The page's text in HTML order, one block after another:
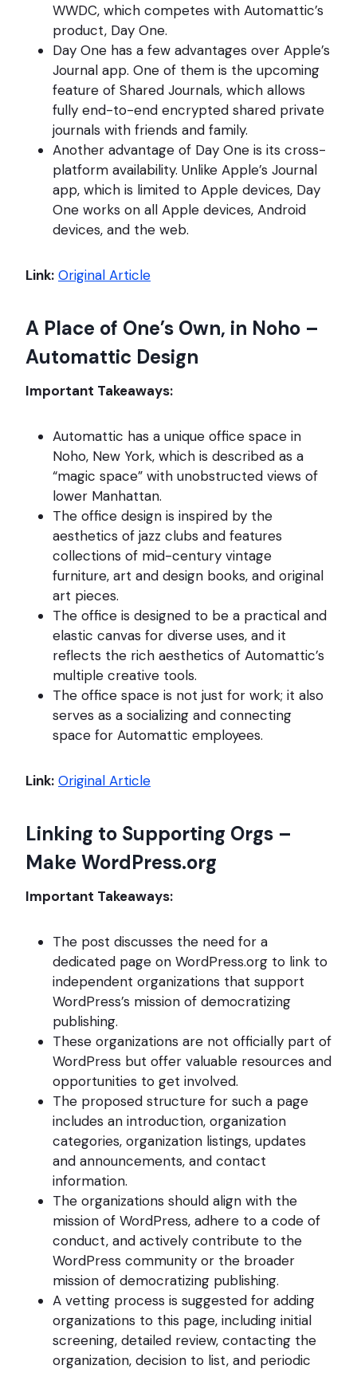
WWDC, which competes with Automattic’s
product, Day One.
Day One has a few advantages over Apple’s
Journal app. One of them is the upcoming
feature of Shared Journals, which allows
fully end-to-end encrypted shared private
journals with friends and family.
Another advantage of Day One is its cross-
platform availability. Unlike Apple’s Journal
app, which is limited to Apple devices, Day
One works on all Apple devices, Android
devices, and the web.
Link: Original Article
A Place of One’s Own, in Noho –
Automattic Design
Important Takeaways:
Automattic has a unique office space in
Noho, New York, which is described as a
“magic space” with unobstructed views of
lower Manhattan.
The office design is inspired by the
aesthetics of jazz clubs and features
collections of mid-century vintage
furniture, art and design books, and original
art pieces.
The office is designed to be a practical and
elastic canvas for diverse uses, and it
reflects the rich aesthetics of Automattic’s
multiple creative tools.
The office space is not just for work; it also
serves as a socializing and connecting
space for Automattic employees.
Link: Original Article
Linking to Supporting Orgs –
Make WordPress.org
Important Takeaways:
The post discusses the need for a
dedicated page on WordPress.org to link to
independent organizations that support
WordPress’s mission of democratizing
publishing.
These organizations are not officially part of
WordPress but offer valuable resources and
opportunities to get involved.
The proposed structure for such a page
includes an introduction, organization
categories, organization listings, updates
and announcements, and contact
information.
The organizations should align with the
mission of WordPress, adhere to a code of
conduct, and actively contribute to the
WordPress community or the broader
mission of democratizing publishing.
A vetting process is suggested for adding
organizations to this page, including initial
screening, detailed review, contacting the
organization, decision to list, and periodic